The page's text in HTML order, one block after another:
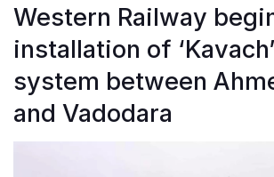
Western Railway
installation of
system between
and Vadodara